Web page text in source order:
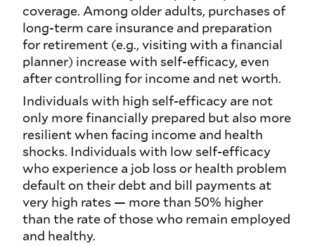
coverage. Among older adults, purchases of
long-term care insurance and preparation
for retirement (e.g., visiting with a financial
planner) increase with self-efficacy, even
after controlling for income and net worth.
Individuals with high self-efficacy are not
only more financially prepared but also more
resilient when facing income and health
shocks. Individuals with low self-efficacy
who experience a job loss or health problem
default on their debt and bill payments at
very high rates — more than 50% higher
than the rate of those who remain employed
and healthy.